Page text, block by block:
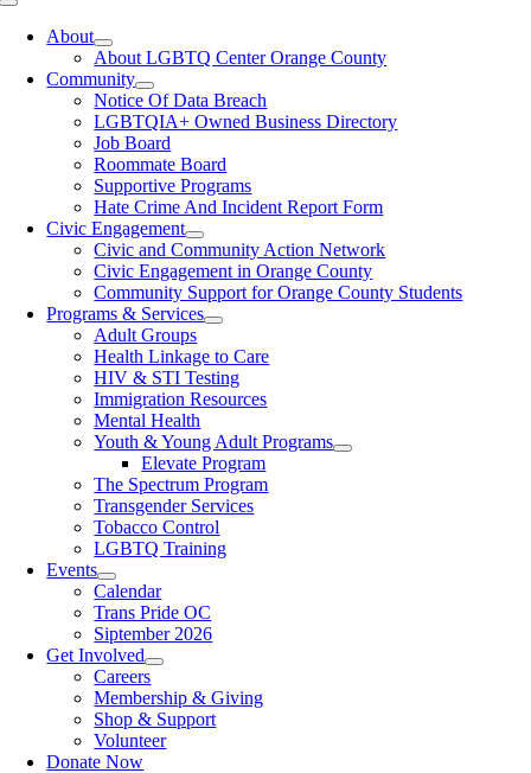
Toggle
NavigationAbout
About LGBTQ Center Orange County
Community
Notice Of Data Breach
LGBTQIA+ Owned Business Directory
Job Board
Roommate Board
Supportive Programs
Hate Crime And Incident Report Form
Civic Engagement
Civic and Community Action Network
Civic Engagement in Orange County
Community Support for Orange County Students
Programs & Services
Adult Groups
Health Linkage to Care
HIV & STI Testing
Immigration Resources
Mental Health
Youth & Young Adult Programs
Elevate Program
The Spectrum Program
Transgender Services
Tobacco Control
LGBTQ Training
Events
Calendar
Trans Pride OC
Siptember 2026
Get Involved
Careers
Membership & Giving
Shop & Support
Volunteer
Donate Now